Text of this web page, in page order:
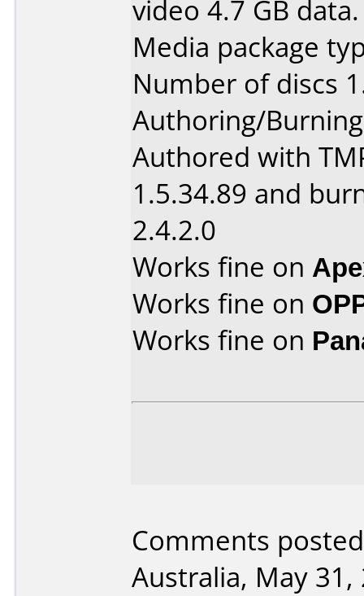
video 4.7 GB data.
Media package
Number of discs
Authoring/
Authored with
1.5.34.89 and
2.4.2.0
Works fine on
Works fine on
Works fine on
Comments
Australia, May 31,